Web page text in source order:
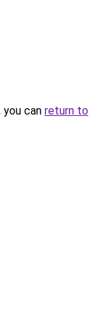
can return to